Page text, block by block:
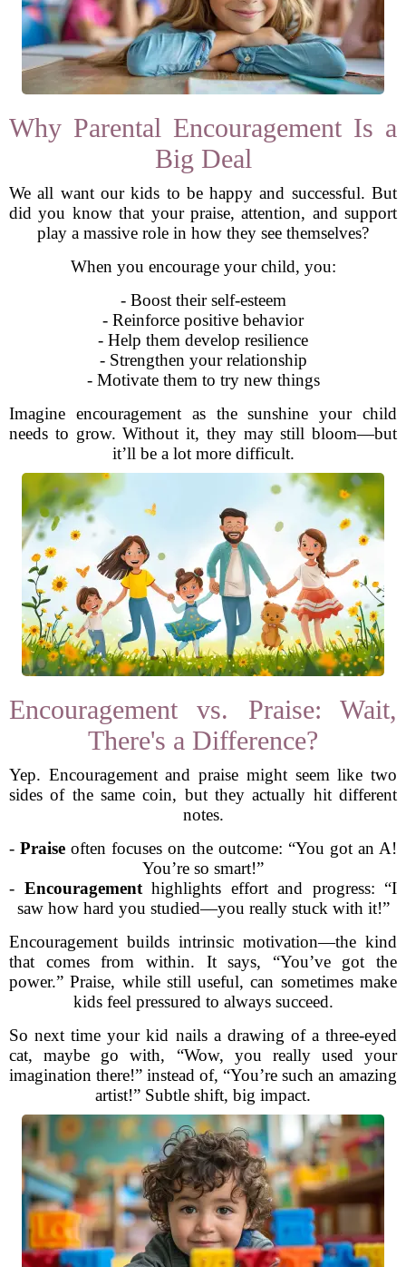
Why Parental Encouragement Is a
Big Deal
We all want our kids to be happy and successful. But
did you know that your praise, attention, and support
play a massive role in how they see themselves?
When you encourage your child, you:
- Boost their self-esteem
- Reinforce positive behavior
- Help them develop resilience
- Strengthen your relationship
- Motivate them to try new things
Imagine encouragement as the sunshine your child
needs to grow. Without it, they may still bloom—but
it’ll be a lot more difficult.
Encouragement vs. Praise: Wait,
There's a Difference?
Yep. Encouragement and praise might seem like two
sides of the same coin, but they actually hit different
notes.
-Praise often focuses on the outcome: “You got an A!
You’re so smart!”
- Encouragementhighlights effort and progress: “I
saw how hard you studied—you really stuck with it!”
Encouragement builds intrinsic motivation—the kind
that comes from within. It says, “You’ve got the
power.” Praise, while still useful, can sometimes make
kids feel pressured to always succeed.
So next time your kid nails a drawing of a three-eyed
cat, maybe go with, “Wow, you really used your
imagination there!” instead of, “You’re such an amazing
artist!” Subtle shift, big impact.